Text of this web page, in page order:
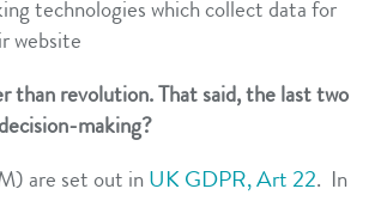
technologies which collect data for
website
revolution. That said, the last two
making?
are set out in UK GDPR, Art 22. In